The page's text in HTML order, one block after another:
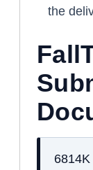
the
6814K